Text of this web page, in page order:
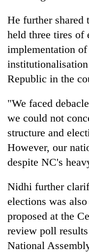
Nepal
monsoon
stays
active
He further shared
held three tires of
implementation
Republic in the
"We faced
we could not
structure and
However, our
despite NC's
Nidhi further
elections was
proposed at the
review poll
National